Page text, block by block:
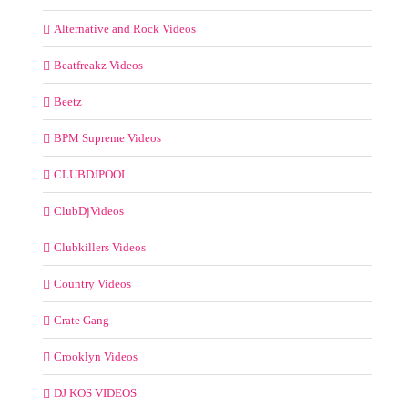
Alternative and Rock Videos
Beatfreakz Videos
Beetz
BPM Supreme Videos
CLUBDJPOOL
ClubDjVideos
Clubkillers Videos
Country Videos
Crate Gang
Crooklyn Videos
DJ KOS VIDEOS